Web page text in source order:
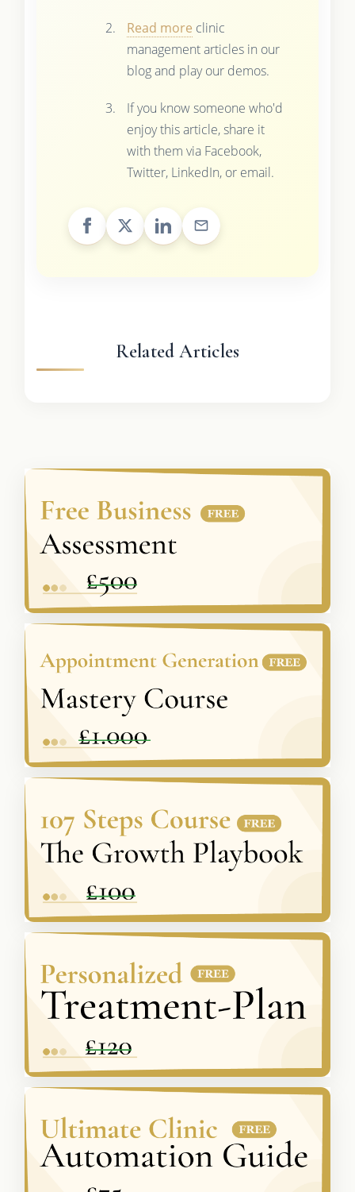
Read more clinic
management articles in our
blog and play our demos.
If you know someone who'd
enjoy this article, share it
with them via Facebook,
Twitter, LinkedIn, or email.
Related Articles